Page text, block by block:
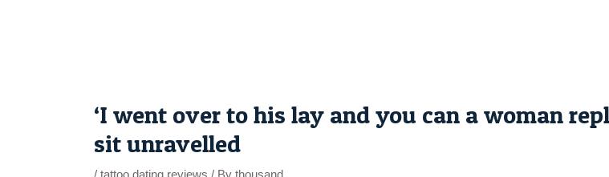
‘I went over to his lay and you can a woman
sit unravelled
/ tattoo dating reviews / By thousand